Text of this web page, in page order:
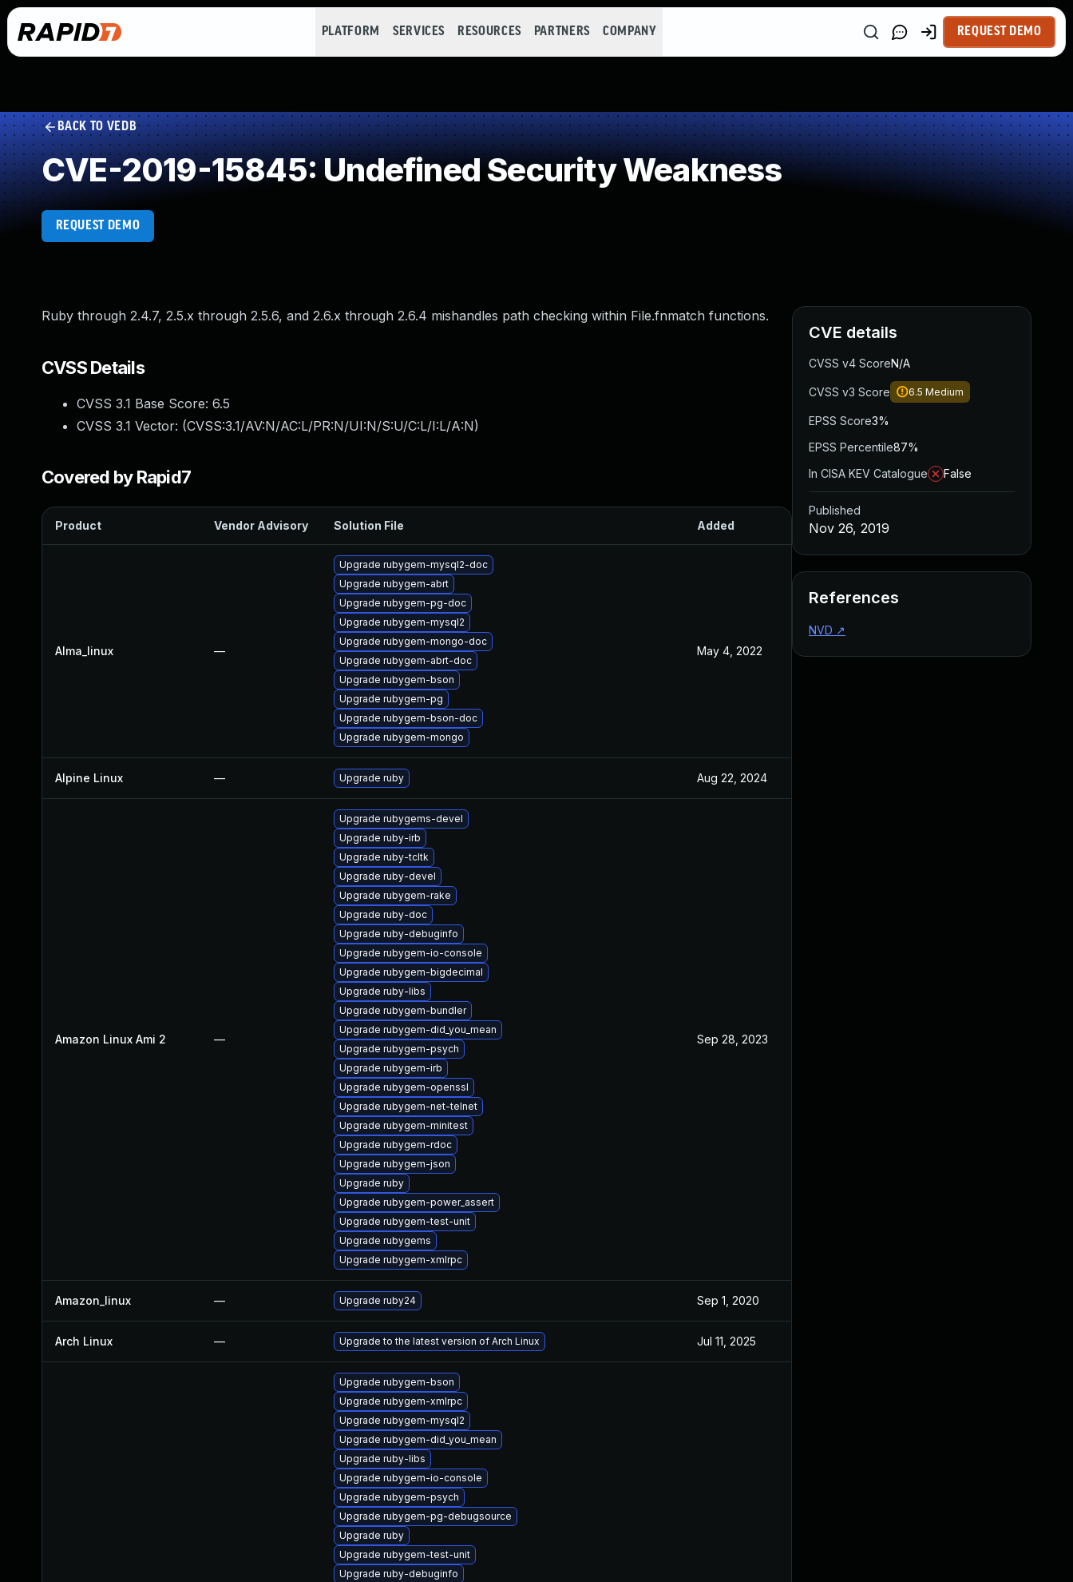
PLATFORM SERVICES RESOURCES PARTNERS COMPANY REQUEST DEMO
BACK TO VEDB
CVE-2019-15845: Undefined Security Weakness
REQUEST DEMO
Ruby through 2.4.7, 2.5.x through 2.5.6, and 2.6.x through 2.6.4 mishandles path checking within File.fnmatch functions.
CVSS Details
CVSS 3.1 Base Score: 6.5
CVSS 3.1 Vector: (CVSS:3.1/AV:N/AC:L/PR:N/UI:N/S:U/C:L/I:L/A:N)
Covered by Rapid7
Product Vendor Advisory Solution File Added Published
Alma_linux —
Upgrade rubygem-mysql2-doc
Upgrade rubygem-abrt
Upgrade rubygem-pg-doc
Upgrade rubygem-mysql2
Upgrade rubygem-mongo-doc
Upgrade rubygem-abrt-doc
Upgrade rubygem-bson
Upgrade rubygem-pg
Upgrade rubygem-bson-doc
Upgrade rubygem-mongo
May 4, 2022 Nov 26, 2019
Alpine Linux — Upgrade ruby Aug 22, 2024
Amazon Linux Ami 2 —
Upgrade rubygems-devel
Upgrade ruby-irb
Upgrade ruby-tcltk
Upgrade ruby-devel
Upgrade rubygem-rake
Upgrade ruby-doc
Upgrade ruby-debuginfo
Upgrade rubygem-io-console
Upgrade rubygem-bigdecimal
Upgrade ruby-libs
Upgrade rubygem-bundler
Upgrade rubygem-did_you_mean
Upgrade rubygem-psych
Upgrade rubygem-irb
Upgrade rubygem-openssl
Upgrade rubygem-net-telnet
Upgrade rubygem-minitest
Upgrade rubygem-rdoc
Upgrade rubygem-json
Upgrade ruby
Upgrade rubygem-power_assert
Upgrade rubygem-test-unit
Upgrade rubygems
Upgrade rubygem-xmlrpc
Sep 28, 2023
Amazon_linux — Upgrade ruby24 Sep 1, 2020
Arch Linux — Upgrade to the latest version of Arch Linux Jul 11, 2025
Upgrade rubygem-bson
Upgrade rubygem-xmlrpc
Upgrade rubygem-mysql2
Upgrade rubygem-did_you_mean
Upgrade ruby-libs
Upgrade rubygem-io-console
Upgrade rubygem-psych
Upgrade rubygem-pg-debugsource
Upgrade ruby
Upgrade rubygem-test-unit
Upgrade ruby-debuginfo
CVE details
CVSS v4 ScoreN/A
CVSS v3 Score 6.5 Medium
EPSS Score3%
EPSS Percentile87%
In CISA KEV Catalogue
False
Published
Nov 26, 2019
References
NVD ↗